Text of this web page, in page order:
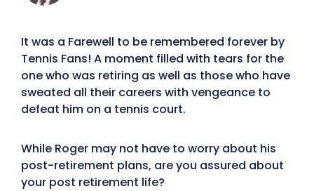
It was a Farewell to be remembered forever by
Tennis Fans! A moment filled with tears for the
one who was retiring as well as those who have
sweated all their careers with vengeance to
defeat him on a tennis court.
While Roger may not have to worry about his
post-retirement plans, are you assured about
your post retirement life?